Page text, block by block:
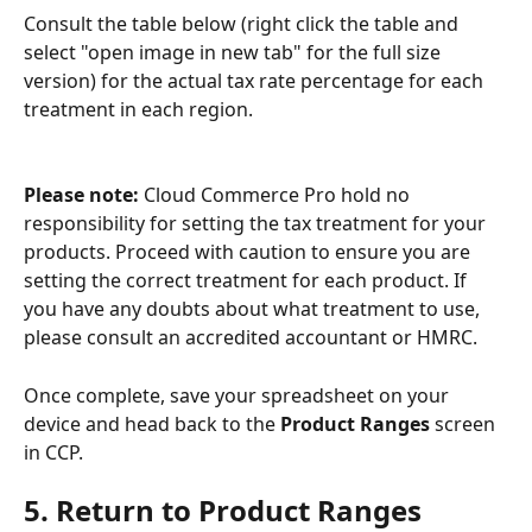
Consult the table below (right click the table and
select "open image in new tab" for the full size
version) for the actual tax rate percentage for each
treatment in each region.
Please note: Cloud Commerce Pro hold no
responsibility for setting the tax treatment for your
products. Proceed with caution to ensure you are
setting the correct treatment for each product. If
you have any doubts about what treatment to use,
please consult an accredited accountant or HMRC.
Once complete, save your spreadsheet on your
device and head back to the Product Ranges screen
in CCP.
5. Return to Product Ranges